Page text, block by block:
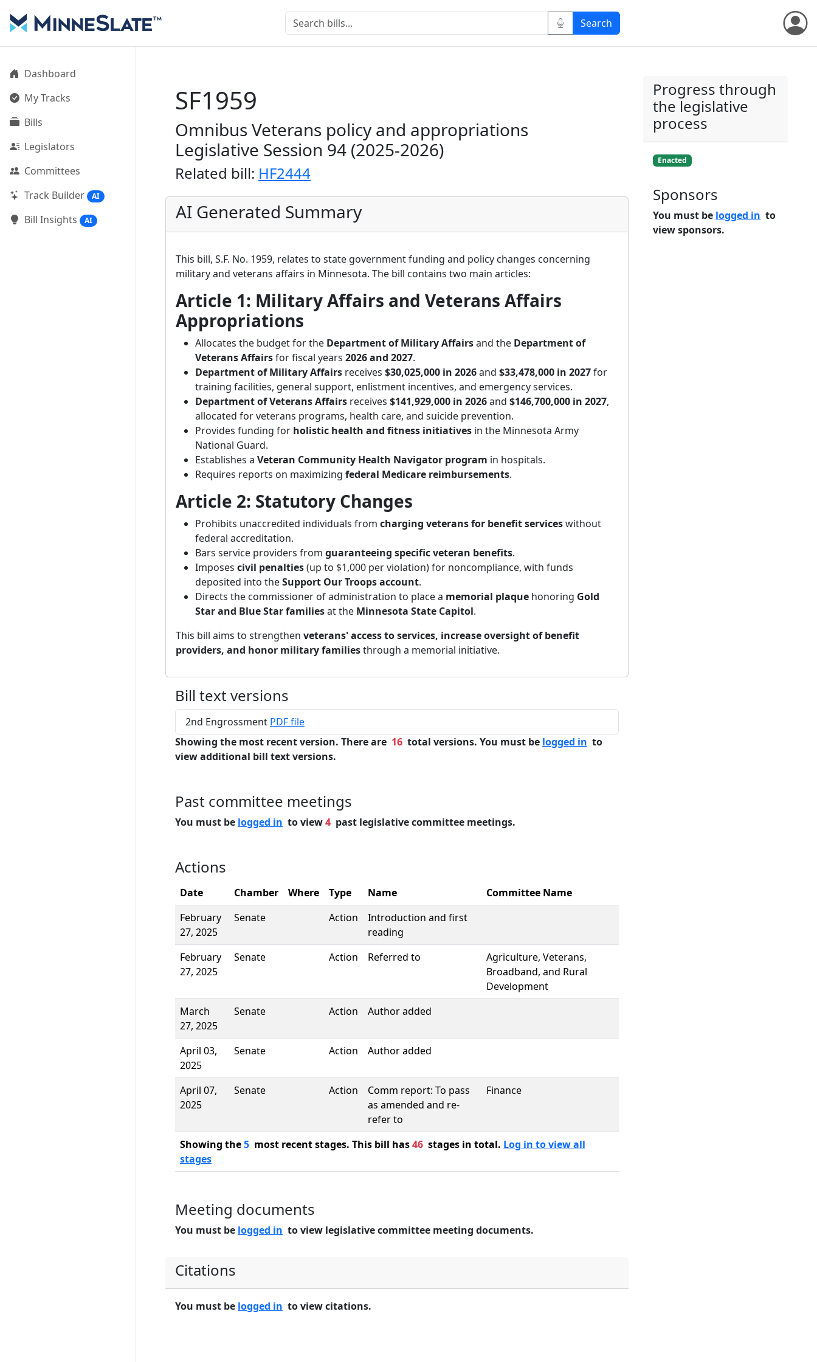
Dashboard
My Tracks
Bills
Legislators
Committees
Track Builder
AI
Bill Insights AI
SF1959
Omnibus Veterans policy and appropriations
Legislative Session 94 (2025-2026)
Related bill: HF2444
AI Generated Summary
This bill, S.F. No. 1959, relates to state government funding and policy changes concerning
military and veterans affairs in Minnesota. The bill contains two main articles:
Article 1: Military Affairs and Veterans Affairs
Appropriations
Allocates the budget for the Department of Military Affairsand the Department of
Veterans Affairsfor fiscal years 2026 and 2027.
Department of Military Affairs receives $30,025,000 in 2026and $33,478,000 in 2027for
training facilities, general support, enlistment incentives, and emergency services.
Department of Veterans Affairs receives $141,929,000 in 2026and $146,700,000 in 2027,
allocated for veterans programs, health care, and suicide prevention.
Provides funding for holistic health and fitness initiatives in the Minnesota Army
National Guard.
Establishes a Veteran Community Health Navigator program in hospitals.
Requires reports on maximizing federal Medicare reimbursements.
Article 2: Statutory Changes
Prohibits unaccredited individuals from charging veterans for benefit serviceswithout
federal accreditation.
Bars service providers from guaranteeing specific veteran benefits.
Imposes civil penalties(up to $1,000 per violation) for noncompliance, with funds
deposited into theSupport Our Troops account.
Directs the commissioner of administration to place a memorial plaque honoring Gold
Star and Blue Star familiesat the Minnesota State Capitol.
This bill aims to strengthen veterans' access to services, increase oversight of benefit
providers, and honor military familiesthrough a memorial initiative.
Bill text versions
2nd Engrossment PDF file
Showing the most recent version. There are 16 total versions. You must be logged in to
view additional bill text versions.
Past committee meetings
You must be logged in to view4 past legislative committee meetings.
Actions
Date Chamber Where Type Name
Committee Name
February
27, 2025
Senate Action
Introduction and first
reading
February
27, 2025
Senate Action Referred to
Agriculture, Veterans,
Broadband, and Rural
Development
March
27, 2025
Senate Action Author added
April 03,
2025
Senate Action Author added
April 07,
2025
Senate Action
Comm report: To pass
as amended and re-
refer to
Finance
Showing the5 most recent stages. This bill has46 stages in total. Log in to view all
stages
Meeting documents
You must be logged in to view legislative committee meeting documents.
Citations
You must be logged in to view citations.
Progress through
the legislative
process
Enacted
Sponsors
You must be logged in to
view sponsors.